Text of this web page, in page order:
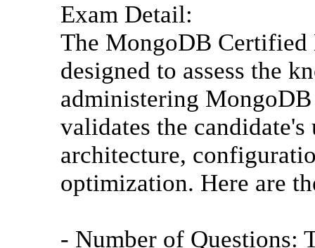
Exam Detail:
The MongoDB Certified
designed to assess the
administering
validates the
architecture,
optimization. Here are
- Number of Questions: